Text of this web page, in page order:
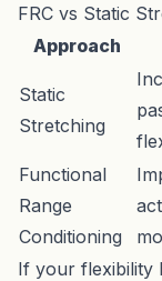
FRC vs Static
Approach
Static
Stretching
Functional
Range
Conditioning
If your flexibility